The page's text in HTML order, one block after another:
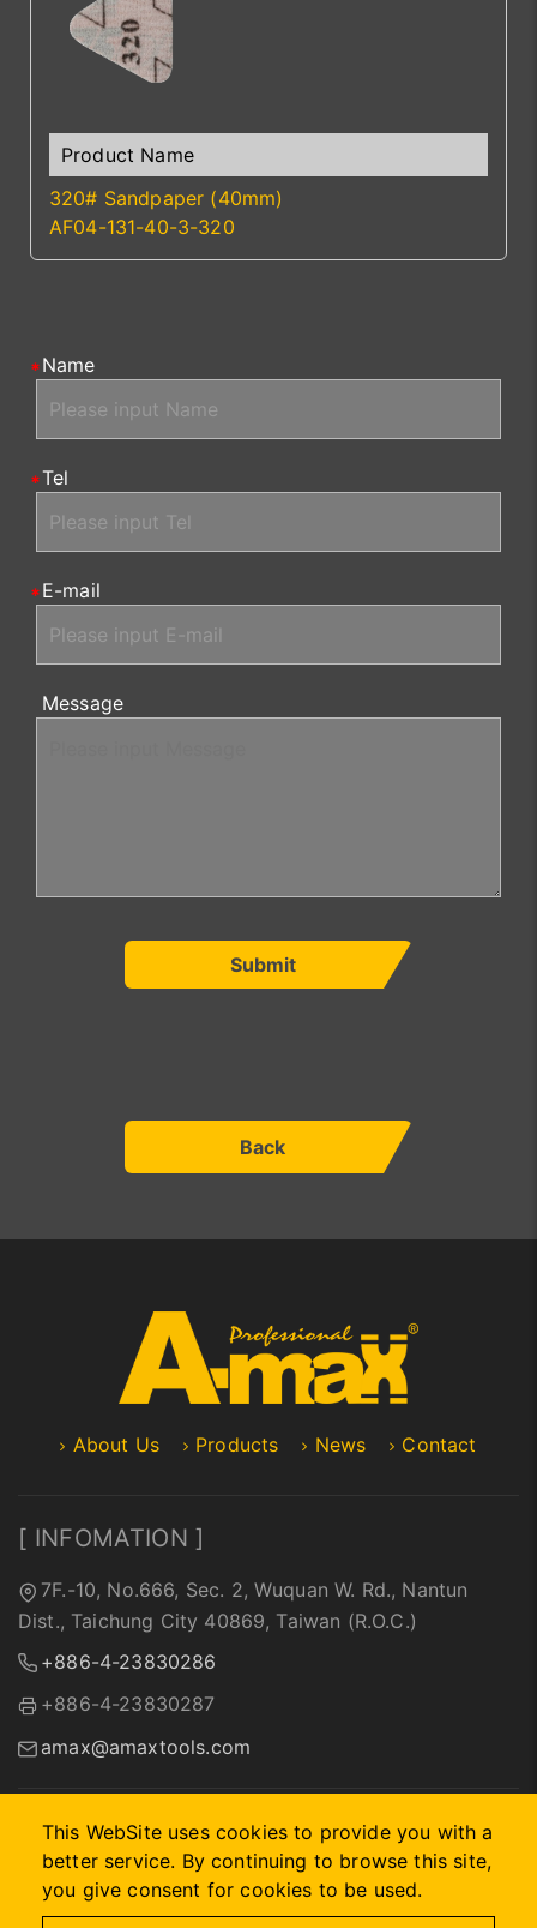
320# Sandpaper (40mm)
AF04-131-40-3-320
Name
Tel
E-mail
Message
Submit
Back
This WebSite uses cookies to provide you with a
better service. By continuing to browse this site,
you give consent for cookies to be used.
About Us Products News Contact
[ INFOMATION ]
7F.-10, No.666, Sec. 2, Wuquan W. Rd., Nantun
Dist., Taichung City 40869, Taiwan (R.O.C.)
+886-4-23830286
+886-4-23830287
amax@amaxtools.com
2026 © A-MAX INTERNATIONAL COMPANY. Designed by
岳資訊. Site Map